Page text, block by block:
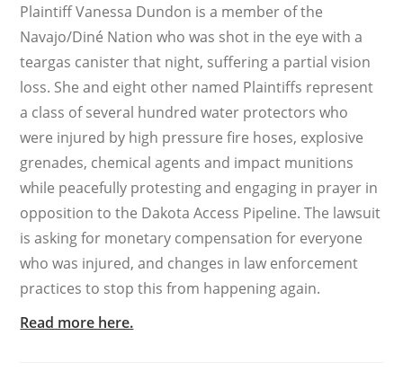
Plaintiff Vanessa Dundon is a member of the
Navajo/Diné Nation who was shot in the eye with a
teargas canister that night, suffering a partial vision
loss. She and eight other named Plaintiffs represent
a class of several hundred water protectors who
were injured by high pressure fire hoses, explosive
grenades, chemical agents and impact munitions
while peacefully protesting and engaging in prayer in
opposition to the Dakota Access Pipeline. The lawsuit
is asking for monetary compensation for everyone
who was injured, and changes in law enforcement
practices to stop this from happening again.
Read more here.